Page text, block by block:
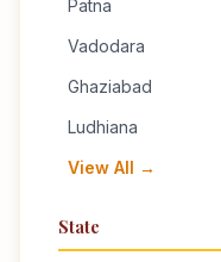
Patna
Vadodara
Ghaziabad
Ludhiana
View All →
State